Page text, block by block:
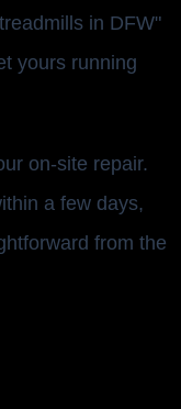
in DFW"
yours running
on-site repair.
a few days,
from the